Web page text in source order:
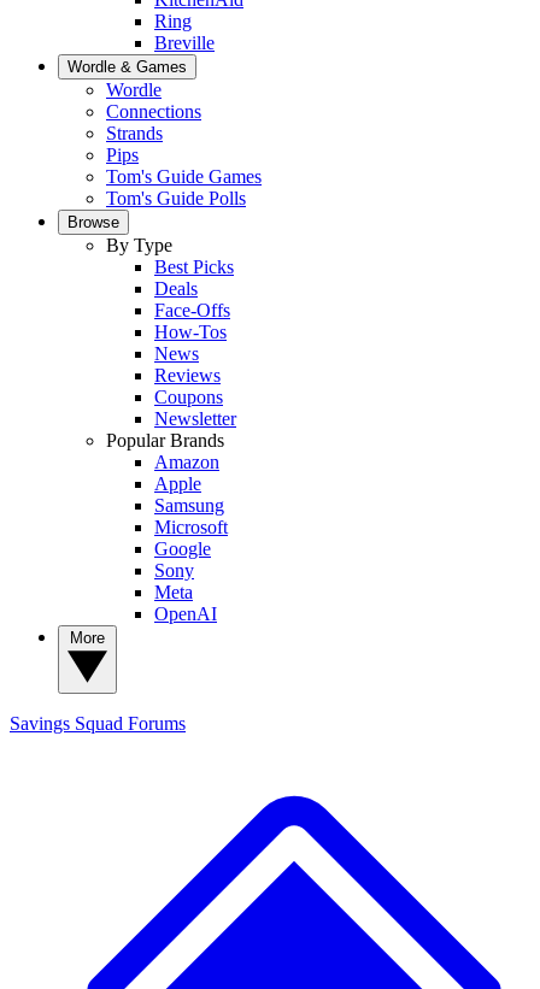
Ring
Breville
Wordle & Games
Wordle
Connections
Strands
Pips
Tom's Guide Games
Tom's Guide Polls
Browse
By Type
Best Picks
Deals
Face-Offs
How-Tos
News
Reviews
Coupons
Newsletter
Popular Brands
Amazon
Apple
Samsung
Microsoft
Google
Sony
Meta
OpenAI
Savings Squad Forums